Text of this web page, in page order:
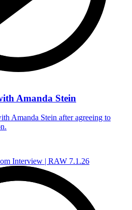
Amanda Stein
Amanda Stein after agreeing to